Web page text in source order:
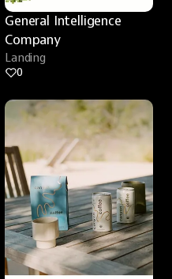
General Intelligence
Company
Landing
0